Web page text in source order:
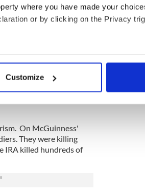
where you have made your
or by clicking on the Privacy
which can be accurate to within
and set your preferences in the
social media features and to
collected from your use of their
Customize
or inaccurate,
losing -- with
terror story. Equally
the knee cappings,
their own side in
the loyalist side --
On McGuinness'
They were killing
IRA killed hundreds of